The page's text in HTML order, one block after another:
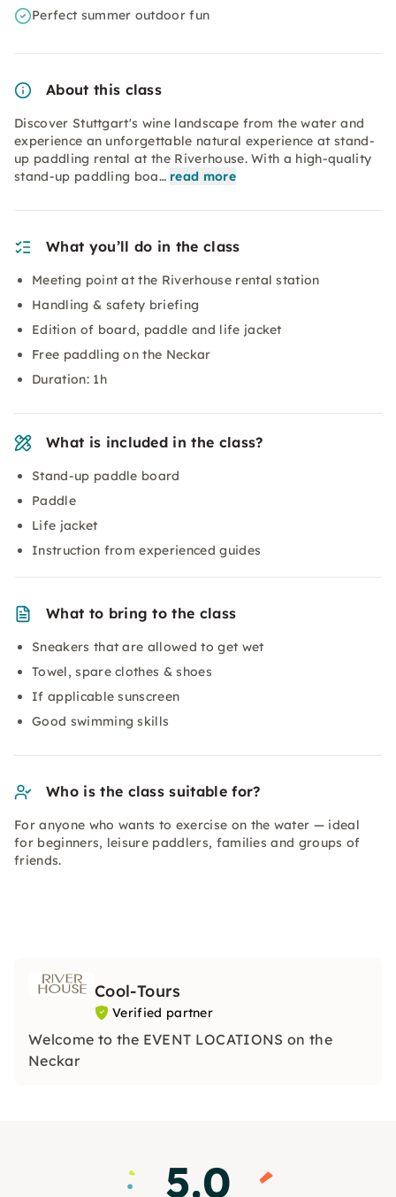
Perfect summer outdoor fun
About this class
Discover Stuttgart's wine landscape from the water and
experience an unforgettable natural experience at stand-
up paddling rental at the Riverhouse. With a high-quality
stand-up paddling boa… read more
What you’ll do in the class
Meeting point at the Riverhouse rental station
Handling & safety briefing
Edition of board, paddle and life jacket
Free paddling on the Neckar
Duration: 1h
What is included in the class?
Stand-up paddle board
Paddle
Life jacket
Instruction from experienced guides
What to bring to the class
Sneakers that are allowed to get wet
Towel, spare clothes & shoes
If applicable sunscreen
Good swimming skills
Who is the class suitable for?
For anyone who wants to exercise on the water — ideal
for beginners, leisure paddlers, families and groups of
friends.
Cool-Tours
Verified partner
Welcome to the EVENT LOCATIONS on the
Neckar
5.0